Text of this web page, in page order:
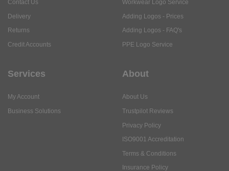
Contact Us
Delivery
Returns
Credit Accounts
Workwear Logo Service
Adding Logos - Prices
Adding Logos - FAQ's
PPE Logo Service
Services
My Account
Business Solutions
About
About Us
Trustpilot Reviews
Privacy Policy
ISO9001 Accreditation
Terms & Conditions
Insurance Policy